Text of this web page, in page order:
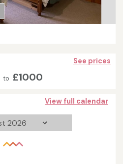
See prices
to £1000
View full calendar